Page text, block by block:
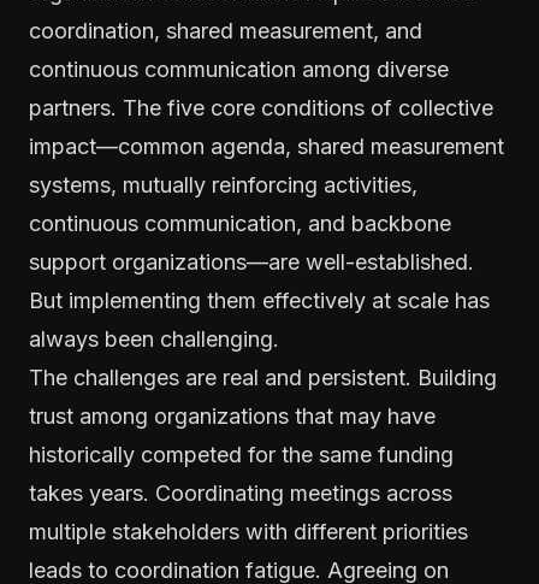
coordination, shared measurement, and
continuous communication among diverse
partners. The five core conditions of collective
impact—common agenda, shared measurement
systems, mutually reinforcing activities,
continuous communication, and backbone
support organizations—are well-established.
But implementing them effectively at scale has
always been challenging.
The challenges are real and persistent. Building
trust among organizations that may have
historically competed for the same funding
takes years. Coordinating meetings across
multiple stakeholders with different priorities
leads to coordination fatigue. Agreeing on